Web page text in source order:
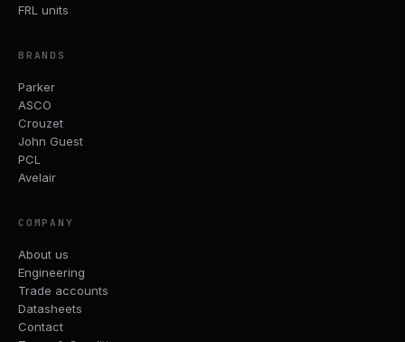
FRL units
BRANDS
Parker
ASCO
Crouzet
John Guest
PCL
Avelair
COMPANY
About us
Engineering
Trade accounts
Datasheets
Contact